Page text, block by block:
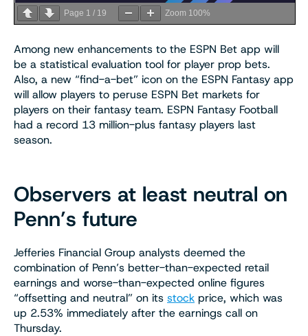
Page 1 / 19 Zoom 100%
Among new enhancements to the ESPN Bet app will
be a statistical evaluation tool for player prop bets.
Also, a new “find-a-bet” icon on the ESPN Fantasy app
will allow players to peruse ESPN Bet markets for
players on their fantasy team. ESPN Fantasy Football
had a record 13 million-plus fantasy players last
season.
Observers at least neutral on
Penn’s future
Jefferies Financial Group analysts deemed the
combination of Penn’s better-than-expected retail
earnings and worse-than-expected online figures
“offsetting and neutral” on its stock price, which was
up 2.53% immediately after the earnings call on
Thursday.